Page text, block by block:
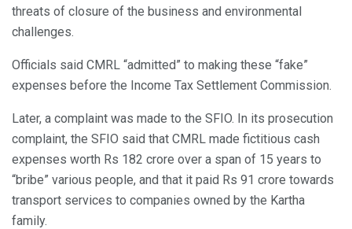
threats of closure of the business and environmental
challenges.
Officials said CMRL “admitted” to making these “fake”
expenses before the Income Tax Settlement Commission.
Later, a complaint was made to the SFIO. In its prosecution
complaint, the SFIO said that CMRL made fictitious cash
expenses worth Rs 182 crore over a span of 15 years to
“bribe” various people, and that it paid Rs 91 crore towards
transport services to companies owned by the Kartha
family.